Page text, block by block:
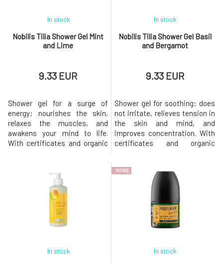
Soaphoria(29)
Sonett(5)
Suntribe(15)
(3)
Nobilis Tilia Shower Gel Mint
and Lime
In stock
9.33 EUR
Shower gel for a surge of
energy: nourishes the skin,
relaxes the muscles, and
awakens your mind to life.
With certificates and organic
Natural aromatherapeutic
cosmetics From Bohemian
Switzerland since 1994
Effects Refreshes the mind
and provides energy and vitalit
Nobilis Tilia Shower Gel Basil
and Bergamot
In stock
9.33 EUR
Shower gel for soothing: does
not irritate, relieves tension in
the skin and mind, and
improves concentration. With
certificates and organic
content Natural
aromatherapeutic cosmetics
From Bohemian Switzerland
since 1994. Effects Relieves
stress, calms, brings a fee
In stock
NEWS
In stock